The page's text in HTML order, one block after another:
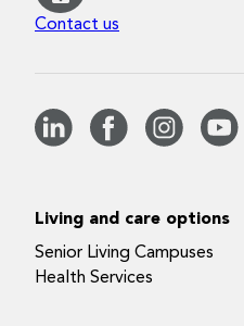
Contact us
Living and care options
Senior Living Campuses
Health Services